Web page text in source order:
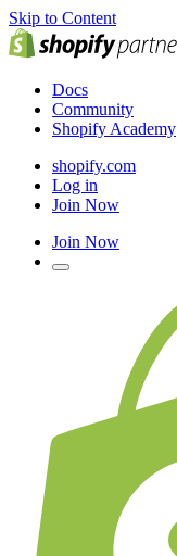
Skip to Content
Docs
Community
Shopify Academy
shopify.com
Log in
Join Now
Join Now